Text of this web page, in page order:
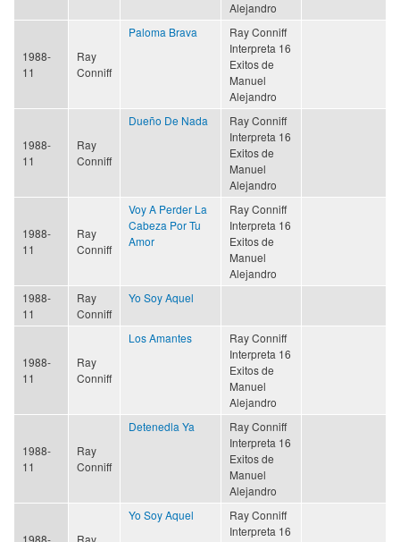
Alejandro
1988-
11
Ray
Conniff
Paloma Brava
Ray Conniff
Interpreta 16
Exitos de
Manuel
Alejandro
1988-
11
Ray
Conniff
Dueño De Nada
Ray Conniff
Interpreta 16
Exitos de
Manuel
Alejandro
1988-
11
Ray
Conniff
Voy A Perder La
Cabeza Por Tu
Amor
Ray Conniff
Interpreta 16
Exitos de
Manuel
Alejandro
1988-
11
Ray
Conniff
Yo Soy Aquel
1988-
11
Ray
Conniff
Los Amantes
Ray Conniff
Interpreta 16
Exitos de
Manuel
Alejandro
1988-
11
Ray
Conniff
Detenedla Ya
Ray Conniff
Interpreta 16
Exitos de
Manuel
Alejandro
1988-
Ray
Yo Soy Aquel
Ray Conniff
Interpreta 16